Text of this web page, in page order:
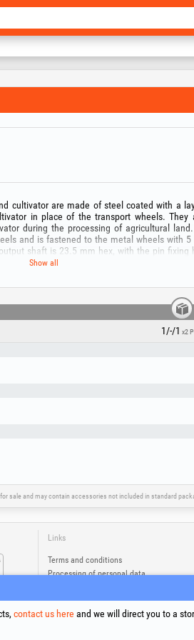
cultivator are made of steel coated with a
in place of the transport wheels. They
during the processing of agricultural
and is fastened to the metal wheels with
shaft is 23.5 mm hex, with the pin fixing
Use the product only for the intended
your safety, read the user manual of the tool
Show all
1/-/1 x2
sale and may contain accessories not included in standard
Links
Terms and conditions
Processing of personal data
Company identification data
Online Dispute Resolution
contact us here and we will direct you to a